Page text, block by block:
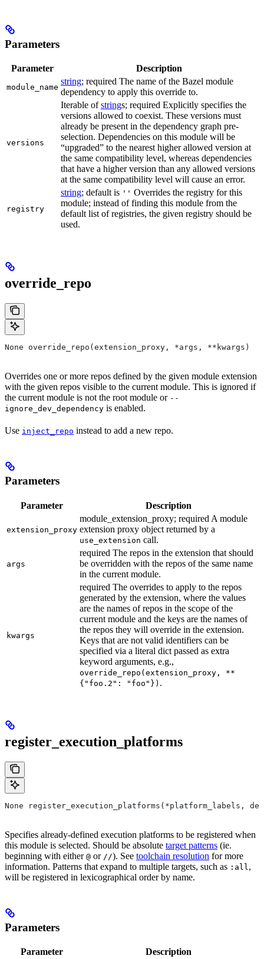
Parameters
Parameter Description
module_name
string; required The name of the Bazel module
dependency to apply this override to.
versions
Iterable ofstrings; required Explicitly specifies the
versions allowed to coexist. These versions must
already be present in the dependency graph pre-
selection. Dependencies on this module will be
“upgraded” to the nearest higher allowed version at
the same compatibility level, whereas dependencies
that have a higher version than any allowed versions
at the same compatibility level will cause an error.
registry
string; default is '' Overrides the registry for this
module; instead of finding this module from the
default list of registries, the given registry should be
used.
override_repo
None override_repo(extension_proxy, *args, **kwargs)
Overrides one or more repos defined by the given module extension
with the given repos visible to the current module. This is ignored if
the current module is not the root module or --
ignore_dev_dependency is enabled.
Use inject_repo instead to add a new repo.
Parameters
Parameter Description
extension_proxy
module_extension_proxy; required A module
extension proxy object returned by a
use_extension call.
args
required The repos in the extension that should
be overridden with the repos of the same name
in the current module.
kwargs
required The overrides to apply to the repos
generated by the extension, where the values
are the names of repos in the scope of the
current module and the keys are the names of
the repos they will override in the extension.
Keys that are not valid identifiers can be
specified via a literal dict passed as extra
keyword arguments, e.g.,
override_repo(extension_proxy, **
{"foo.2": "foo"}) .
register_execution_platforms
None register_execution_platforms(*platform_labels,
Specifies already-defined execution platforms to be registered when
this module is selected. Should be absolute target patterns (ie.
beginning with either @ or //). See toolchain resolution for more
information. Patterns that expand to multiple targets, such as :all ,
will be registered in lexicographical order by name.
Parameters
Parameter Description